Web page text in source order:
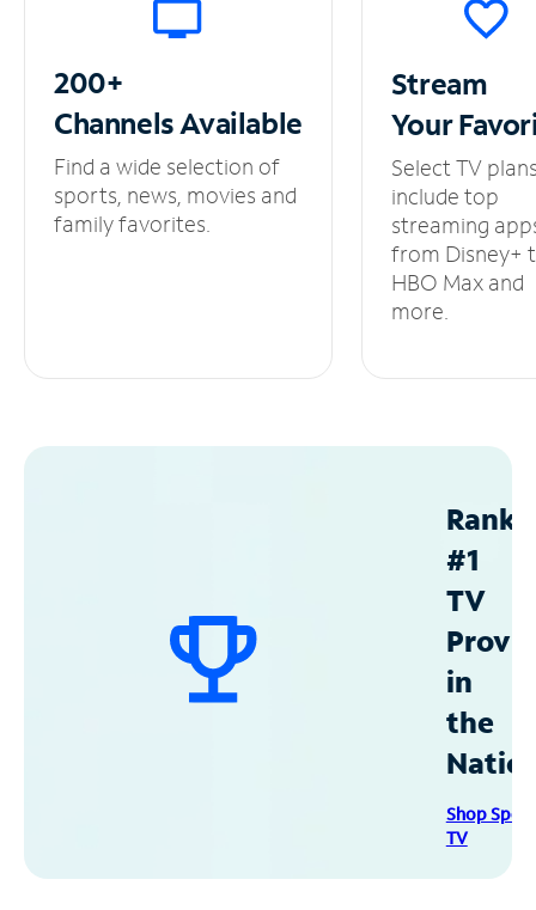
200+
ChannelsAvailable
Find a wide selection of
sports, news, movies and
family favorites.
Stream
Your
Select TV
include top
streaming
from Disney+
HBO Max and
more.
#1
TV
in
the
Shop
TV